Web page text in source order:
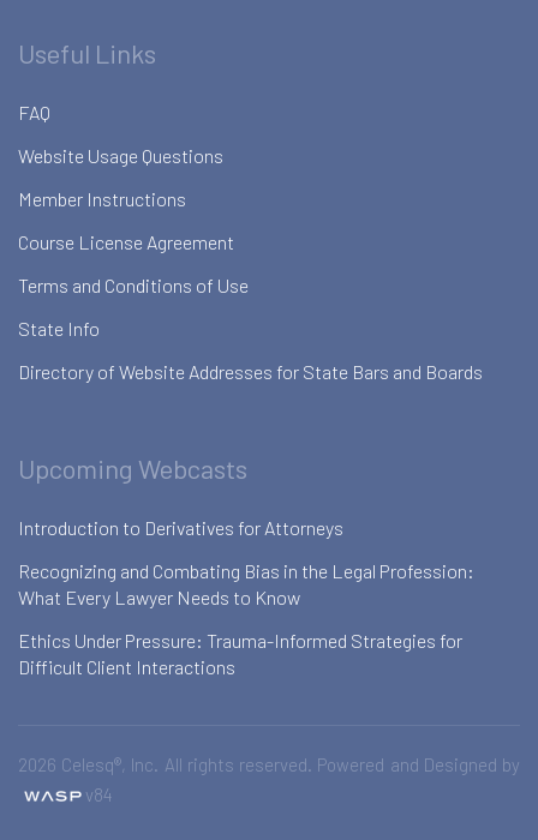
Useful Links
FAQ
Website Usage Questions
Member Instructions
Course License Agreement
Terms and Conditions of Use
State Info
Directory of Website Addresses for State Bars and Boards
Upcoming Webcasts
Introduction to Derivatives for Attorneys
Recognizing and Combating Bias in the Legal Profession:
What Every Lawyer Needs to Know
Ethics Under Pressure: Trauma-Informed Strategies for
Difficult Client Interactions
2026 Celesq®, Inc. All rights reserved. Powered and Designed by
v84